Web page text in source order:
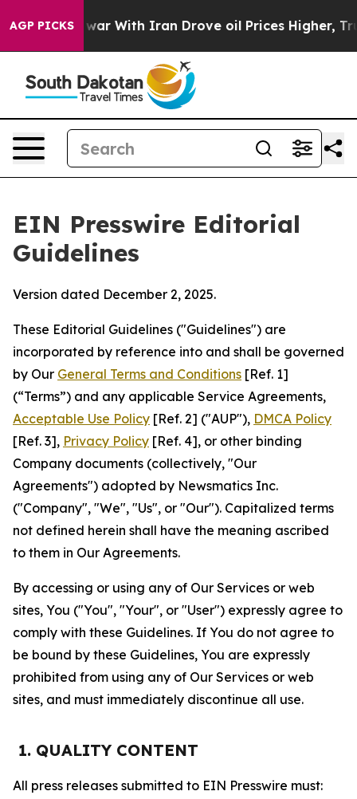
AGP PICKS
war With Iran Drove oil Prices Higher, Trump Gave
EIN Presswire Editorial
Guidelines
Version dated December 2, 2025.
These Editorial Guidelines ("Guidelines") are
incorporated by reference into and shall be governed
by Our General Terms and Conditions [Ref. 1]
(“Terms”) and any applicable Service Agreements,
Acceptable Use Policy [Ref. 2] ("AUP"), DMCA Policy
[Ref. 3], Privacy Policy [Ref. 4], or other binding
Company documents (collectively, "Our
Agreements") adopted by Newsmatics Inc.
("Company", "We", "Us", or "Our"). Capitalized terms
not defined herein shall have the meaning ascribed
to them in Our Agreements.
By accessing or using any of Our Services or web
sites, You ("You", "Your", or "User") expressly agree to
comply with these Guidelines. If You do not agree to
be bound by these Guidelines, You are expressly
prohibited from using any of Our Services or web
sites, and must immediately discontinue all use.
1. QUALITY CONTENT
All press releases submitted to EIN Presswire must: